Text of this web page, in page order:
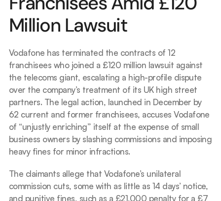
Million Lawsuit
Vodafone has terminated the contracts of 12
franchisees who joined a £120 million lawsuit against
the telecoms giant, escalating a high-profile dispute
over the company’s treatment of its UK high street
partners. The legal action, launched in December by
62 current and former franchisees, accuses Vodafone
of “unjustly enriching” itself at the expense of small
business owners by slashing commissions and imposing
heavy fines for minor infractions.
The claimants allege that Vodafone’s unilateral
commission cuts, some with as little as 14 days’ notice,
and punitive fines, such as a £21,000 penalty for a £7